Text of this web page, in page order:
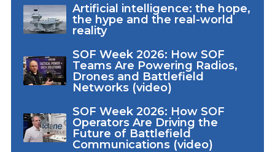
Artificial intelligence: the hope,
the hype and the real-world
reality
SOF Week 2026: How SOF
Teams Are Powering Radios,
Drones and Battlefield
Networks (video)
SOF Week 2026: How SOF
Operators Are Driving the
Future of Battlefield
Communications (video)